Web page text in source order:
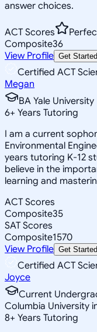
answer choices.
ACT Scores
Composite36
View Profile Get Started
Certified ACT
Megan
BA Yale University
6+ Years Tutoring
I am a current
Environmental
years tutoring K-12
believe in the
learning and
ACT Scores
Composite35
SAT Scores
Composite1570
View Profile Get Started
Certified ACT
Joyce
Current
Columbia University
8+ Years Tutoring